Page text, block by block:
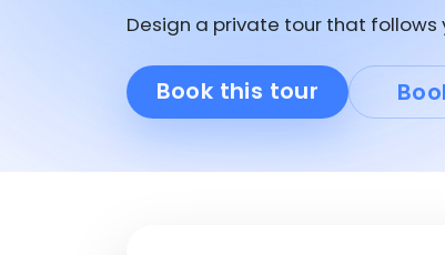
Design a private tour that follows
Book this tour